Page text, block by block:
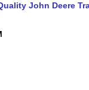
John Deere